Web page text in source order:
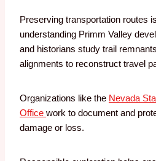
Preserving transportation routes
understanding Primm Valley
and historians study trail
alignments to reconstruct travel
Organizations like the Nevada
Office work to document and
damage or loss.